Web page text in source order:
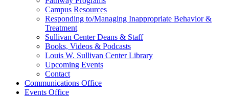
Campus Resources
Responding to/Managing Inappropriate Behavior &
Treatment
Sullivan Center Deans & Staff
Books, Videos & Podcasts
Louis W. Sullivan Center Library
Upcoming Events
Contact
Communications Office
Events Office